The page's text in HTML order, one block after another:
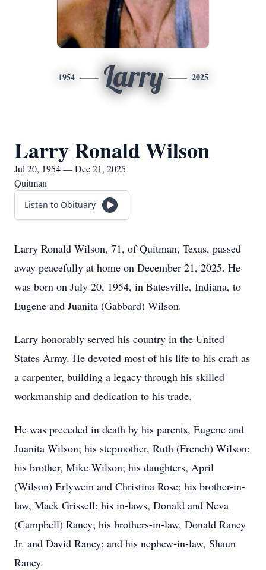
1954 Larry 2025
Larry Ronald Wilson
Jul 20, 1954 — Dec 21, 2025
Quitman
Listen to Obituary
Larry Ronald Wilson, 71, of Quitman, Texas, passed
away peacefully at home on December 21, 2025. He
was born on July 20, 1954, in Batesville, Indiana, to
Eugene and Juanita (Gabbard) Wilson.
Larry honorably served his country in the United
States Army. He devoted most of his life to his craft as
a carpenter, building a legacy through his skilled
workmanship and dedication to his trade.
He was preceded in death by his parents, Eugene and
Juanita Wilson; his stepmother, Ruth (French) Wilson;
his brother, Mike Wilson; his daughters, April
(Wilson) Erlywein and Christina Rose; his brother-in-
law, Mack Grissell; his in-laws, Donald and Neva
(Campbell) Raney; his brothers-in-law, Donald Raney
Jr. and David Raney; and his nephew-in-law, Shaun
Raney.